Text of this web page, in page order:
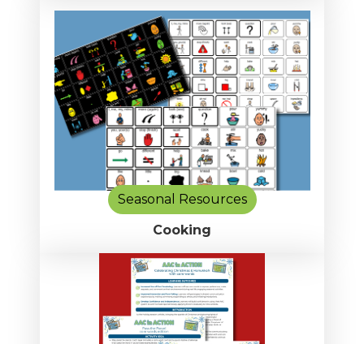
Seasonal Resources
Cooking